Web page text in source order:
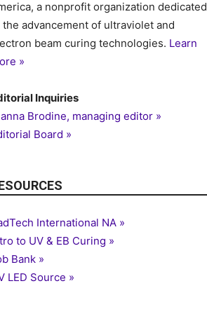
a nonprofit organization dedicated
the advancement of ultraviolet and
beam curing technologies. Learn
»
Inquiries
Brodine, managing editor »
Board »
International NA »
to UV & EB Curing »
Bank »
LED Source »